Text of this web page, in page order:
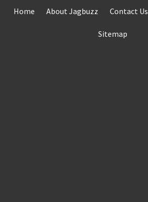
Home About Jagbuzz Contact Us
Sitemap